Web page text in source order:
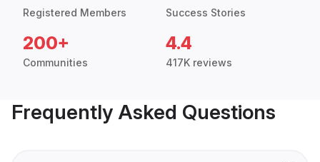
Registered Members Success Stories
200+
Communities
4.4
417K reviews
Frequently Asked Questions